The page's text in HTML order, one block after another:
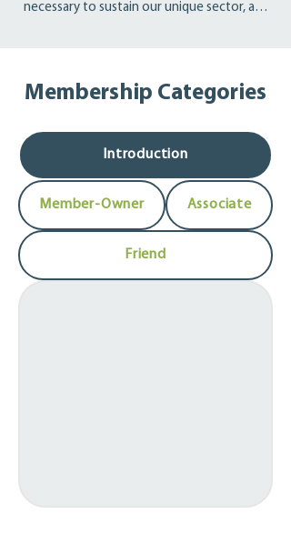
necessary to sustain our unique sector, and
We encourage you to get involved and
successes, while strengthening your own
organization.
Membership Categories
Introduction
Member-Owner Associate
Friend